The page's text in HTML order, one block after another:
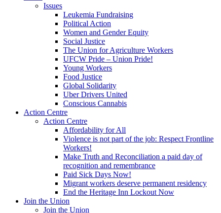
Issues
Leukemia Fundraising
Political Action
Women and Gender Equity
Social Justice
The Union for Agriculture Workers
UFCW Pride – Union Pride!
Young Workers
Food Justice
Global Solidarity
Uber Drivers United
Conscious Cannabis
Action Centre
Action Centre
Affordability for All
Violence is not part of the job: Respect Frontline
Workers!
Make Truth and Reconciliation a paid day of
recognition and remembrance
Paid Sick Days Now!
Migrant workers deserve permanent residency
End the Heritage Inn Lockout Now
Join the Union
Join the Union